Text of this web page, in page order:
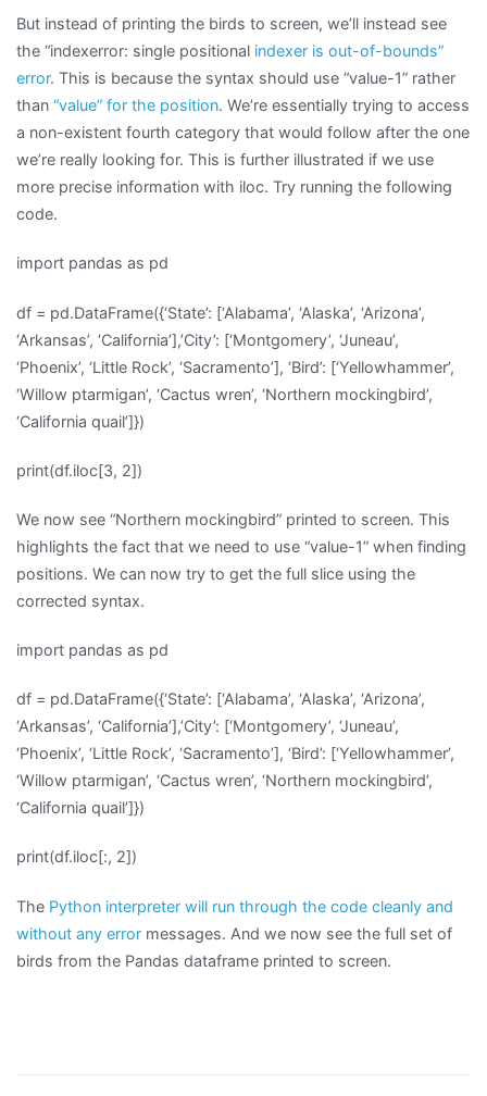
But instead of printing the birds to screen, we’ll instead see
the “indexerror: single positional indexer is out-of-bounds”
error. This is because the syntax should use “value-1” rather
than “value” for the position. We’re essentially trying to access
a non-existent fourth category that would follow after the one
we’re really looking for. This is further illustrated if we use
more precise information with iloc. Try running the following
code.
import pandas as pd
df = pd.DataFrame({‘State’: [‘Alabama’, ‘Alaska’, ‘Arizona’,
‘Arkansas’, ‘California’],’City’: [‘Montgomery’, ‘Juneau’,
‘Phoenix’, ‘Little Rock’, ‘Sacramento’], ‘Bird’: [‘Yellowhammer’,
‘Willow ptarmigan’, ‘Cactus wren’, ‘Northern mockingbird’,
‘California quail’]})
print(df.iloc[3, 2])
We now see “Northern mockingbird” printed to screen. This
highlights the fact that we need to use “value-1” when finding
positions. We can now try to get the full slice using the
corrected syntax.
import pandas as pd
df = pd.DataFrame({‘State’: [‘Alabama’, ‘Alaska’, ‘Arizona’,
‘Arkansas’, ‘California’],’City’: [‘Montgomery’, ‘Juneau’,
‘Phoenix’, ‘Little Rock’, ‘Sacramento’], ‘Bird’: [‘Yellowhammer’,
‘Willow ptarmigan’, ‘Cactus wren’, ‘Northern mockingbird’,
‘California quail’]})
print(df.iloc[:, 2])
The Python interpreter will run through the code cleanly and
without any error messages. And we now see the full set of
birds from the Pandas dataframe printed to screen.